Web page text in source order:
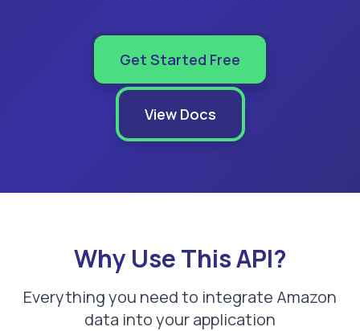
Get Started Free
View Docs
Why Use This API?
Everything you need to integrate Amazon
data into your application